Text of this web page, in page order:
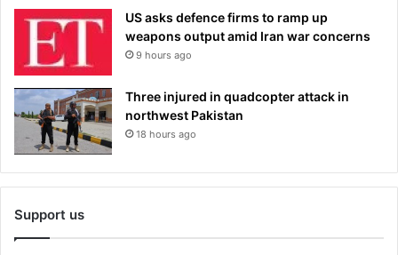
US asks defence firms to ramp up
weapons output amid Iran war concerns
9 hours ago
Three injured in quadcopter attack in
northwest Pakistan
18 hours ago
Support us